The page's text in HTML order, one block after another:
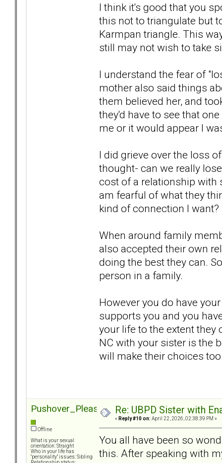
I think it's good that you
this not to triangulate but
Karmpan triangle. This
still may not wish to take
I understand the fear of
mother also said things
them believed her, and
they'd have to see that
me or it would appear I
I did grieve over the loss
thought- can we really
cost of a relationship with
am fearful of what they
kind of connection I want?
When around family
also accepted their own
doing the best they can.
person in a family.
However you do have
supports you and you
your life to the extent they
NC with your sister is the
will make their choices
Pushover_Pleaser
Offline
What is your sexual
orientation: Straight
Who in your life has
"personality" issues: Sibling
Re: UBPD Sister with
« Reply #10 on: April 22, 2026, 02:38:39 PM »
You all have been so
this. After speaking with